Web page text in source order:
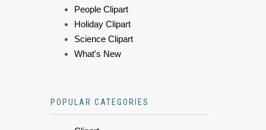
People Clipart
Holiday Clipart
Science Clipart
What's New
POPULAR CATEGORIES